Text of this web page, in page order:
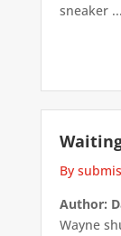
sneaker ...
By
Author:
Wayne